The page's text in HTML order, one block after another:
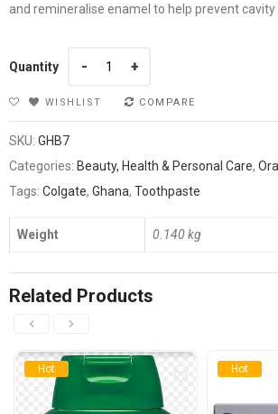
and remineralise enamel to help prevent cavity
Quantity
WISHLIST COMPARE
SKU: GHB7
Categories: Beauty, Health & Personal Care,
Tags: Colgate, Ghana, Toothpaste
Weight 0.140 kg
Related Products
Hot Hot